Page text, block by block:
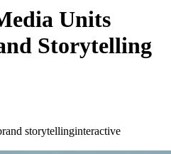
Units
Storytelling
storytellinginteractive